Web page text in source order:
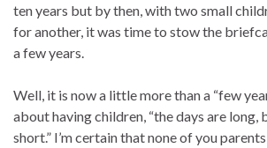
ten years but by then, with two small
for another, it was time to stow the
a few years.
Well, it is now a little more than a “few
about having children, “the days are long,
short.” I’m certain that none of you